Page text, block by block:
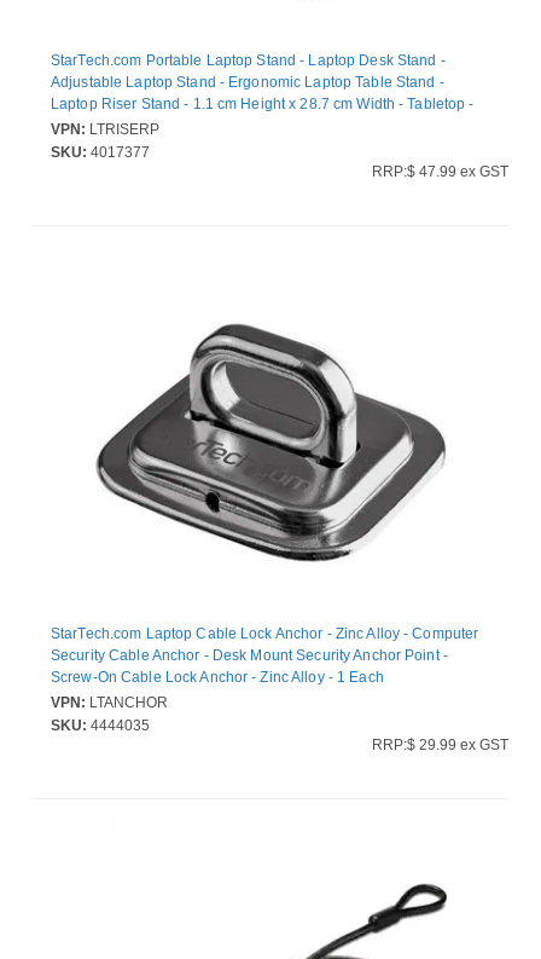
StarTech.com Portable Laptop Stand - Laptop Desk Stand -
Adjustable Laptop Stand - Ergonomic Laptop Table Stand -
Laptop Riser Stand - 1.1 cm Height x 28.7 cm Width - Tabletop -
Plastic - Black, Grey - Adjustable Tilt - 1 Each
VPN: LTRISERP
SKU: 4017377
RRP:$ 47.99 ex GST
StarTech.com Laptop Cable Lock Anchor - Zinc Alloy - Computer
Security Cable Anchor - Desk Mount Security Anchor Point -
Screw-On Cable Lock Anchor - Zinc Alloy - 1 Each
VPN: LTANCHOR
SKU: 4444035
RRP:$ 29.99 ex GST